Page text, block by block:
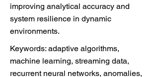
improving analytical accuracy and
system resilience in dynamic
environments.
Keywords: adaptive algorithms,
machine learning, streaming data,
recurrent neural networks, anomalies,